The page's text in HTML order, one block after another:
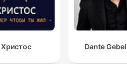
Христос Dante